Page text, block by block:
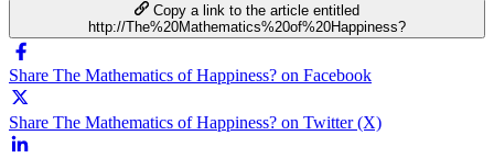
Copy a link to the article entitled
http://The%20Mathematics%20of%20Happiness?
Share The Mathematics of Happiness? on Facebook
Share The Mathematics of Happiness? on Twitter (X)